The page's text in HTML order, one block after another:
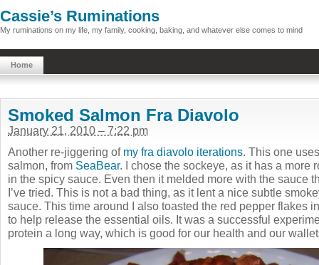
Cassie’s Ruminations
My ruminations on my life, my family, cooking, baking, and whatever else comes to mind
Home
Smoked Salmon Fra Diavolo
January 21, 2010 – 7:22 pm
Another re-jiggering of my fra diavolo iterations. This one
salmon, from SeaBear. I chose the sockeye, as it has a more
in the spicy sauce. Even then it melded more with the sauce
I’ve tried. This is not a bad thing, as it lent a nice subtle
sauce. This time around I also toasted the red pepper flakes
to help release the essential oils. It was a successful
protein a long way, which is good for our health and our